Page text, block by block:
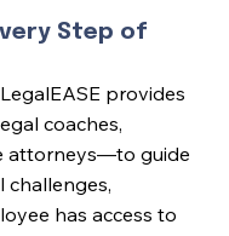
Step of
provides
coaches,
attorneys—to guide
challenges,
has access to